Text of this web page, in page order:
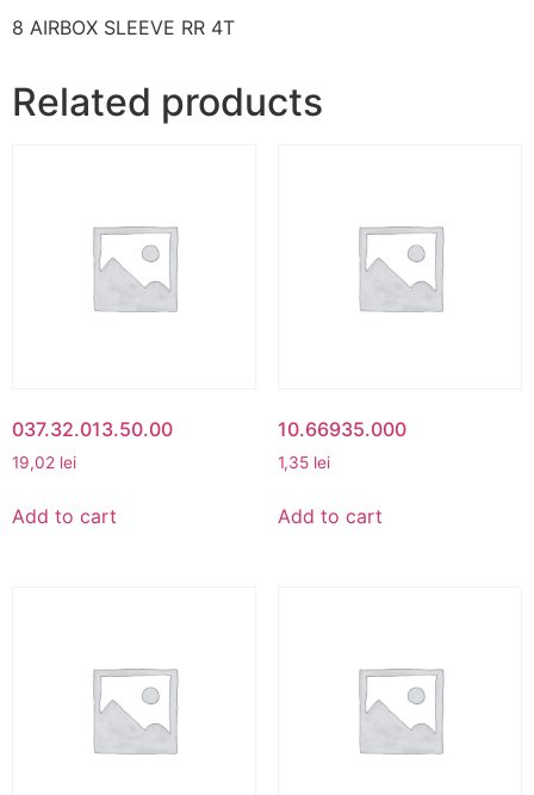
8 AIRBOX SLEEVE RR 4T
Related products
037.32.013.50.00
19,02 lei
Add to cart
10.66935.000
1,35 lei
Add to cart